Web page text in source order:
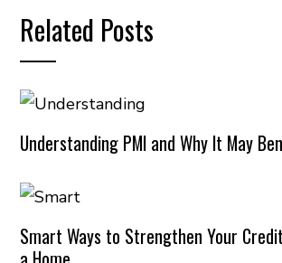
Related Posts
Understanding PMI and Why It May
Smart Ways to Strengthen Your